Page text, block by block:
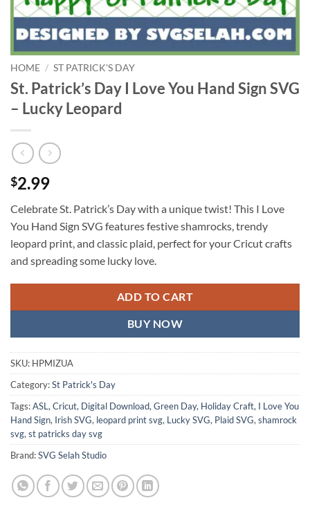
HOME / ST PATRICK'S DAY
St. Patrick’s Day I Love You Hand Sign SVG
– Lucky Leopard
$2.99
Celebrate St. Patrick’s Day with a unique twist! This I Love
You Hand Sign SVG features festive shamrocks, trendy
leopard print, and classic plaid, perfect for your Cricut crafts
and spreading some lucky love.
ADD TO CART
BUY NOW
SKU: HPMIZUA
Category:St Patrick's Day
Tags:ASL , Cricut, Digital Download, Green Day, Holiday Craft, I Love You
Hand Sign, Irish SVG, leopard print svg, Lucky SVG, Plaid SVG, shamrock
svg, st patricks day svg
Brand:SVG Selah Studio